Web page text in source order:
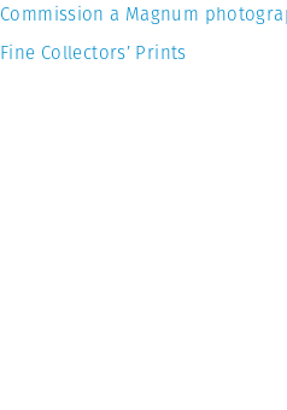
Commission a Magnum
Fine Collectors’ Prints